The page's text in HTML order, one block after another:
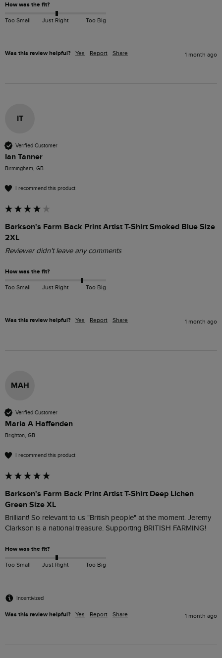
How was the fit?
Too Small Just Right Too Big
Was this review helpful? Yes Report Share 1 month ago
IT
Verified Customer
Ian Tanner
Birmingham, GB
I recommend this product
Barkson's Farm Back Print Artist T-Shirt Smoked Blue Size
2XL
Reviewer didn't leave any comments
How was the fit?
Too Small Just Right Too Big
Was this review helpful? Yes Report Share 1 month ago
MAH
Verified Customer
Maria A Haffenden
Brighton, GB
I recommend this product
Barkson's Farm Back Print Artist T-Shirt Deep Lichen
Green Size XL
Brilliant! So relevant to us "British people" at the moment. Jeremy
Clarkson is a national treasure. Supporting BRITISH FARMING!
How was the fit?
Too Small Just Right Too Big
Incentivized
Was this review helpful? Yes Report Share 1 month ago